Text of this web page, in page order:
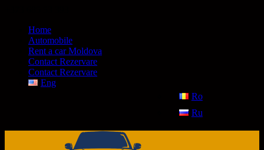
Home
Automobile
Rent a car Moldova
Contact Rezervare
Contact Rezervare
Eng
Ro
Ru